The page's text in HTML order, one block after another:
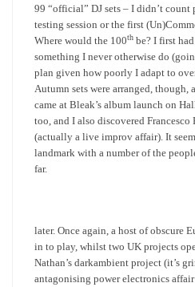
99 “official” DJ sets – I didn’t count
testing session or the first
Where would the 100thbe? I first
something I never otherwise do
plan given how poorly I adapt to
Autumn sets were arranged, though,
came at Bleak’s album launch on
too, and I also discovered Francesco
(actually a live improv affair). It
landmark with a number of the
far.
later. Once again, a host of obscure
in to play, whilst two UK projects
Nathan’s darkambient project (it’s
antagonising power electronics